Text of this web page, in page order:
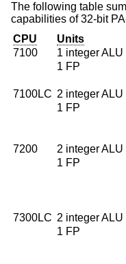
The following table
capabilities of 32-bit
CPU
Units
7100
1 integer ALU
1 FP
7100LC 2 integer ALU
1 FP
7200
2 integer ALU
1 FP
7300LC 2 integer ALU
1 FP